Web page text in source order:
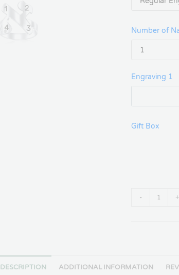
Number of
Engraving 1
Gift Box
- +
DESCRIPTION ADDITIONAL INFORMATION